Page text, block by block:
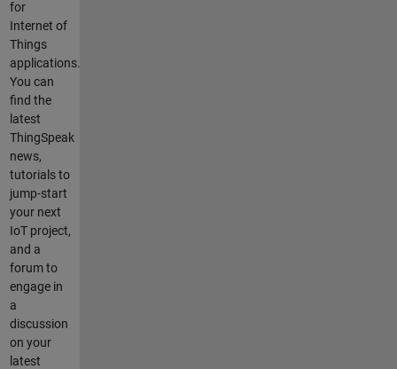
for
Internet of
Things
applications.
You can
find the
latest
ThingSpeak
news,
tutorials to
jump-start
your next
IoT project,
and a
forum to
engage in
a
discussion
on your
latest